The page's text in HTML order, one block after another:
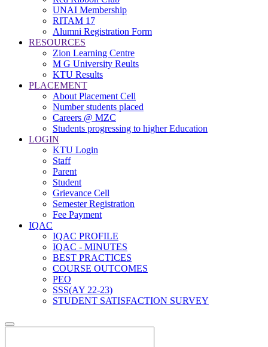
UNAI Membership
RITAM 17
Alumni Registration Form
RESOURCES
Zion Learning Centre
M G University Reults
KTU Results
PLACEMENT
About Placement Cell
Number students placed
Careers @ MZC
Students progressing to higher Education
LOGIN
KTU Login
Staff
Parent
Student
Grievance Cell
Semester Registration
Fee Payment
IQAC
IQAC PROFILE
IQAC - MINUTES
BEST PRACTICES
COURSE OUTCOMES
PEO
SSS(AY 22-23)
STUDENT SATISFACTION SURVEY